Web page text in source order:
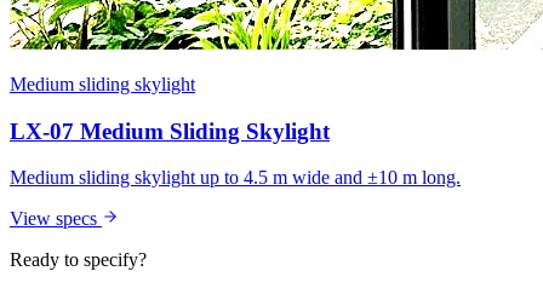
Medium sliding skylight
LX-07 Medium Sliding Skylight
Medium sliding skylight up to 4.5 m wide and ±10 m long.
View specs
Ready to specify?